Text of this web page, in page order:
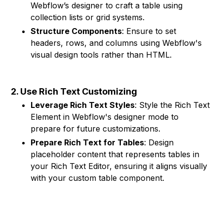
Webflow’s designer to craft a table using
collection lists or grid systems.
Structure Components: Ensure to set
headers, rows, and columns using Webflow's
visual design tools rather than HTML.
2. Use Rich Text Customizing
Leverage Rich Text Styles: Style the Rich Text
Element in Webflow's designer mode to
prepare for future customizations.
Prepare Rich Text for Tables: Design
placeholder content that represents tables in
your Rich Text Editor, ensuring it aligns visually
with your custom table component.